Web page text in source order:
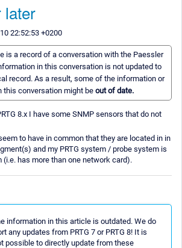
later
22:52:53 +0200
is a record of a conversation with the Paessler
in this conversation is not updated to
record. As a result, some of the information or
this conversation might be out of date.
8.x I have some SNMP sensors that do not
to have in common that they are located in in
and my PRTG system / probe system is
has more than one network card).
information in this article is outdated. We do
any updates from PRTG 7 or PRTG 8! It is
possible to directly update from these